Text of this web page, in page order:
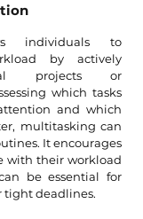
individuals to
by actively
projects or
which tasks
and which
multitasking can
It encourages
with their workload
be essential for
tight deadlines.